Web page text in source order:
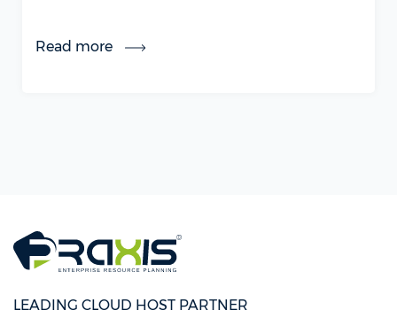
Read more
LEADING CLOUD HOST PARTNER